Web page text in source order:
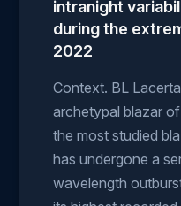
intranight
during the
2022
Context. BL
archetypal blazar
the most studied
has undergone a
wavelength